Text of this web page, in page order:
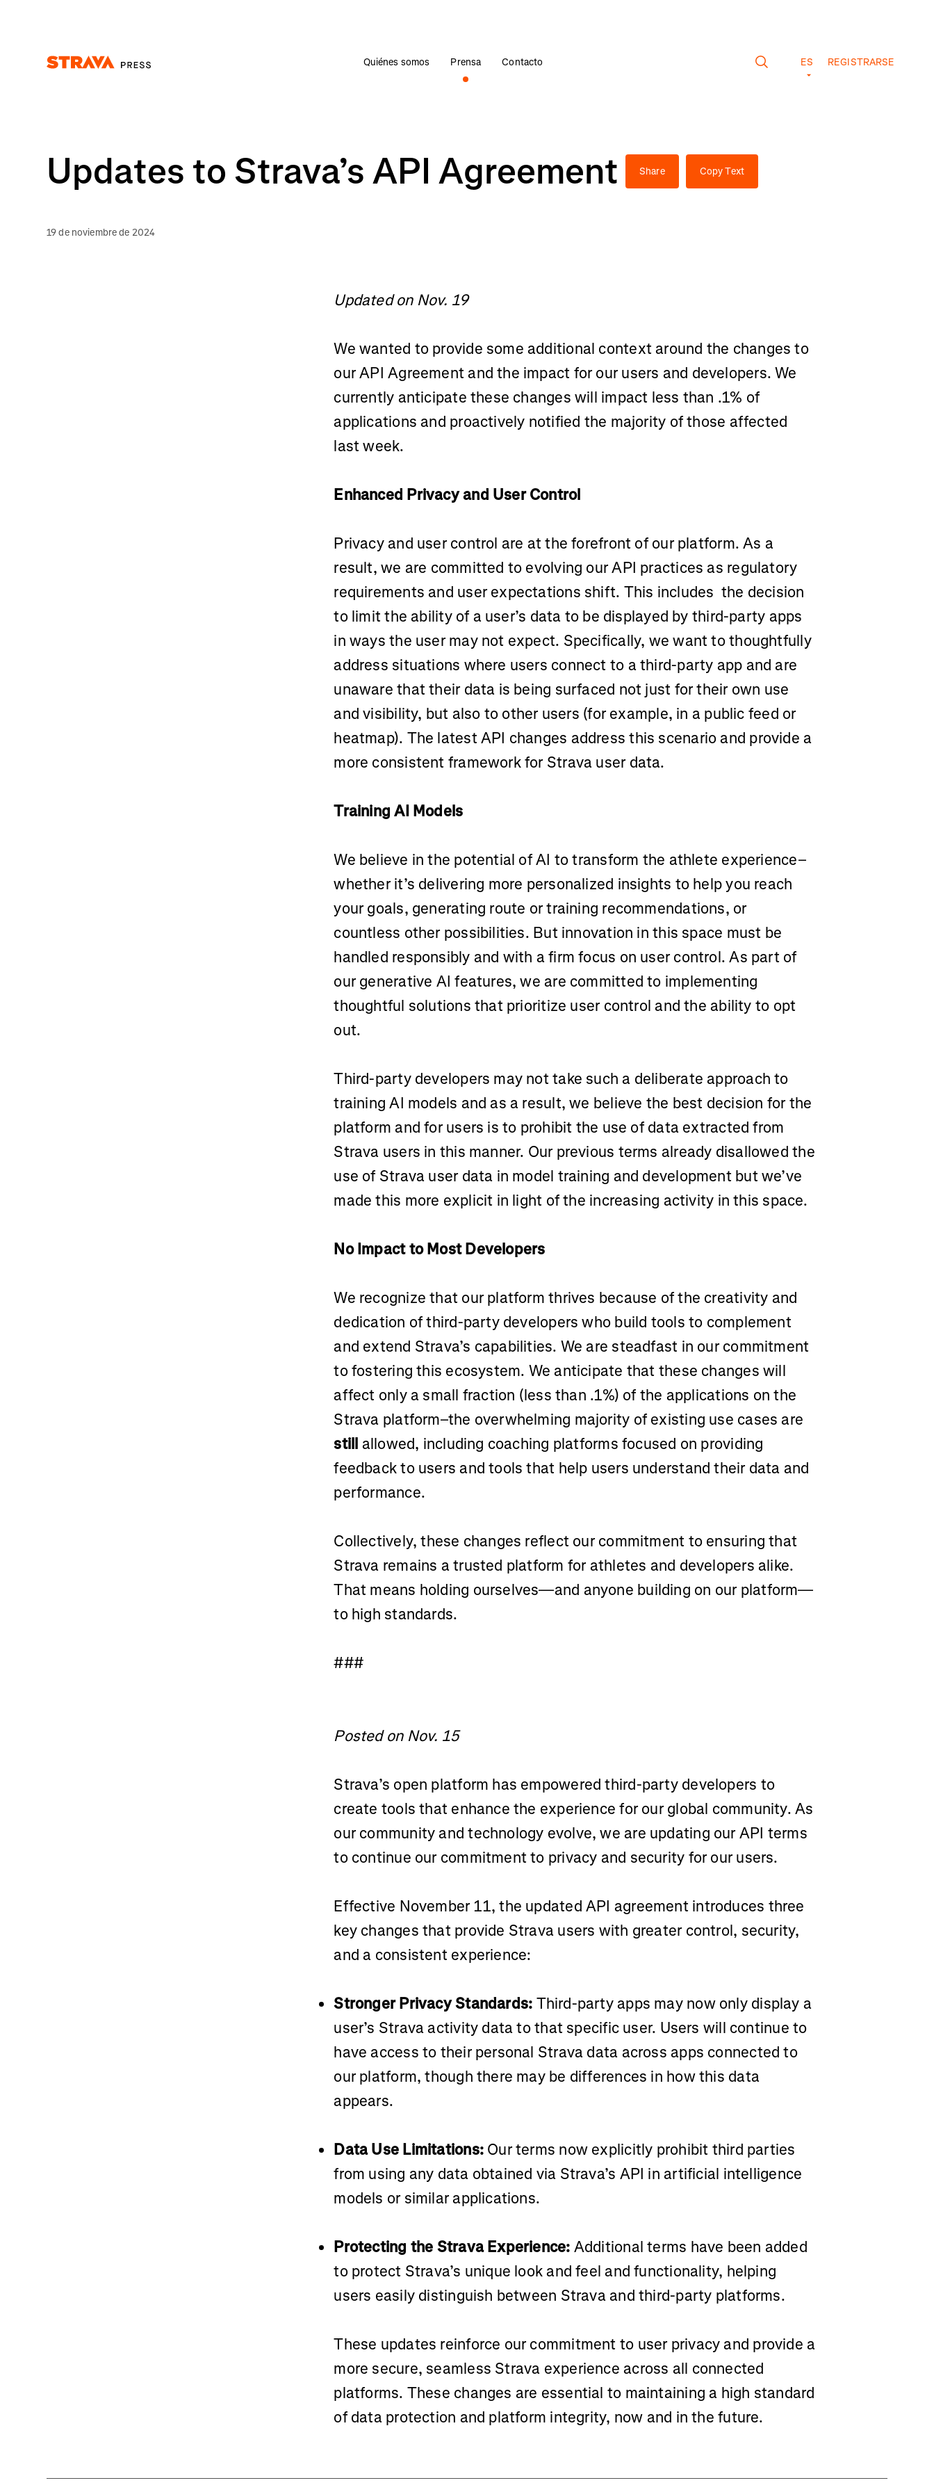
Quiénes somos Prensa Contacto ES REGISTRARSE
Updates to Strava’s API Agreement Share Copy Text
19 de noviembre de 2024
Updated on Nov. 19
We wanted to provide some additional context around the changes to
our API Agreement and the impact for our users and developers. We
currently anticipate these changes will impact less than .1% of
applications and proactively notified the majority of those affected
last week.
Enhanced Privacy and User Control
Privacy and user control are at the forefront of our platform. As a
result, we are committed to evolving our API practices as regulatory
requirements and user expectations shift. This includes the decision
to limit the ability of a user’s data to be displayed by third-party apps
in ways the user may not expect. Specifically, we want to thoughtfully
address situations where users connect to a third-party app and are
unaware that their data is being surfaced not just for their own use
and visibility, but also to other users (for example, in a public feed or
heatmap). The latest API changes address this scenario and provide a
more consistent framework for Strava user data.
Training AI Models
We believe in the potential of AI to transform the athlete experience–
whether it’s delivering more personalized insights to help you reach
your goals, generating route or training recommendations, or
countless other possibilities. But innovation in this space must be
handled responsibly and with a firm focus on user control. As part of
our generative AI features, we are committed to implementing
thoughtful solutions that prioritize user control and the ability to opt
out.
Third-party developers may not take such a deliberate approach to
training AI models and as a result, we believe the best decision for the
platform and for users is to prohibit the use of data extracted from
Strava users in this manner. Our previous terms already disallowed the
use of Strava user data in model training and development but we’ve
made this more explicit in light of the increasing activity in this space.
No Impact to Most Developers
We recognize that our platform thrives because of the creativity and
dedication of third-party developers who build tools to complement
and extend Strava’s capabilities. We are steadfast in our commitment
to fostering this ecosystem. We anticipate that these changes will
affect only a small fraction (less than .1%) of the applications on the
Strava platform–the overwhelming majority of existing use cases are
still allowed, including coaching platforms focused on providing
feedback to users and tools that help users understand their data and
performance.
Collectively, these changes reflect our commitment to ensuring that
Strava remains a trusted platform for athletes and developers alike.
That means holding ourselves—and anyone building on our platform—
to high standards.
###
Posted on Nov. 15
Strava’s open platform has empowered third-party developers to
create tools that enhance the experience for our global community. As
our community and technology evolve, we are updating our API terms
to continue our commitment to privacy and security for our users.
Effective November 11, the updated API agreement introduces three
key changes that provide Strava users with greater control, security,
and a consistent experience:
Stronger Privacy Standards: Third-party apps may now only display a
user’s Strava activity data to that specific user. Users will continue to
have access to their personal Strava data across apps connected to
our platform, though there may be differences in how this data
appears.
Data Use Limitations:Our terms now explicitly prohibit third parties
from using any data obtained via Strava’s API in artificial intelligence
models or similar applications.
Protecting the Strava Experience: Additional terms have been added
to protect Strava’s unique look and feel and functionality, helping
users easily distinguish between Strava and third-party platforms.
These updates reinforce our commitment to user privacy and provide a
more secure, seamless Strava experience across all connected
platforms. These changes are essential to maintaining a high standard
of data protection and platform integrity, now and in the future.